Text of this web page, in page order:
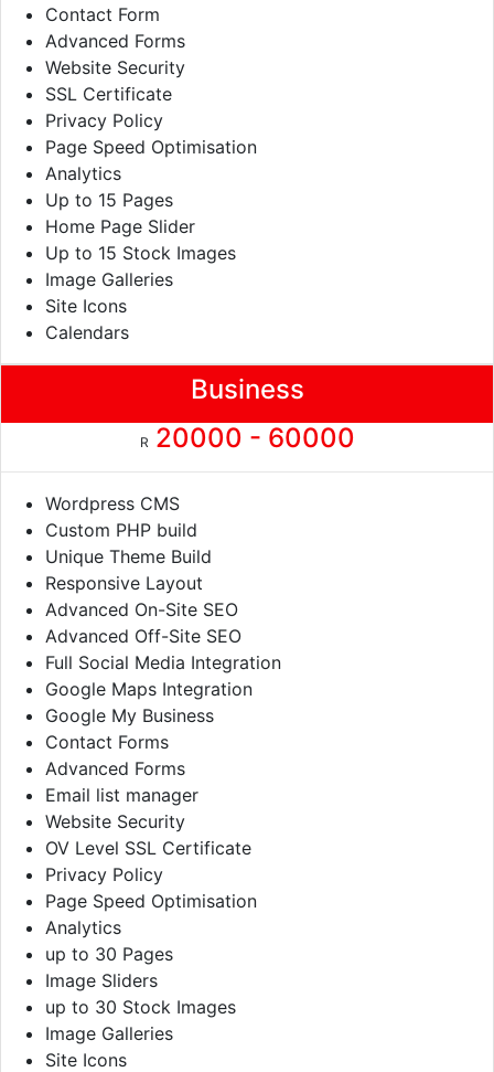
Contact Form
Advanced Forms
Website Security
SSL Certificate
Privacy Policy
Page Speed Optimisation
Analytics
Up to 15 Pages
Home Page Slider
Up to 15 Stock Images
Image Galleries
Site Icons
Calendars
Business
R 20000 - 60000
Wordpress CMS
Custom PHP build
Unique Theme Build
Responsive Layout
Advanced On-Site SEO
Advanced Off-Site SEO
Full Social Media Integration
Google Maps Integration
Google My Business
Contact Forms
Advanced Forms
Email list manager
Website Security
OV Level SSL Certificate
Privacy Policy
Page Speed Optimisation
Analytics
up to 30 Pages
Image Sliders
up to 30 Stock Images
Image Galleries
Site Icons